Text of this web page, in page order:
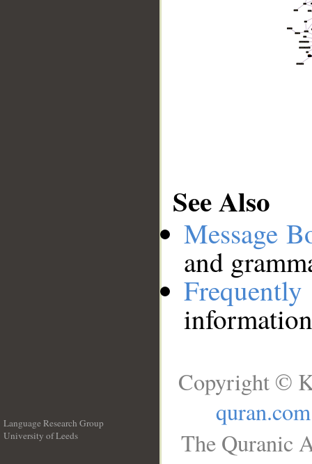
See Also
Message
and
Language Research Group
University of Leeds
Copyright ©
quran.com
The Quranic